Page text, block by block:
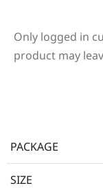
Only logged in
product may
PACKAGE
SIZE